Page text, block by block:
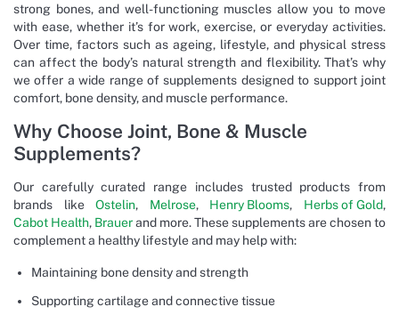
strong bones, and well-functioning muscles allow you to move
with ease, whether it’s for work, exercise, or everyday activities.
Over time, factors such as ageing, lifestyle, and physical stress
can affect the body’s natural strength and flexibility. That’s why
we offer a wide range of supplements designed to support joint
comfort, bone density, and muscle performance.
Why Choose Joint, Bone & Muscle
Supplements?
Our carefully curated range includes trusted products from
brands likeOstelin, Melrose, Henry Blooms, Herbs of Gold,
Cabot Health, Brauerand more. These supplements are chosen to
complement a healthy lifestyle and may help with:
Maintaining bone density and strength
Supporting cartilage and connective tissue